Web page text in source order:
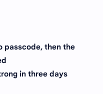
passcode, then the
in three days